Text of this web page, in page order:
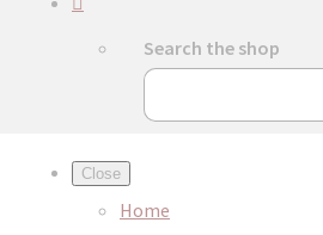
Search the shop
Close
Home